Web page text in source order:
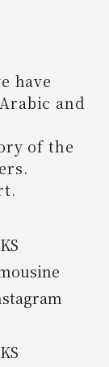
have
and
of the